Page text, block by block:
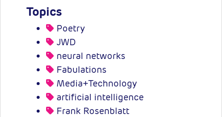
Topics
Poetry
JWD
neural networks
Fabulations
Media+Technology
artificial intelligence
Frank Rosenblatt